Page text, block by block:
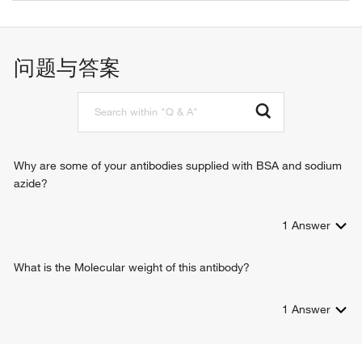
protein kinase binding
cyclic-di-GMP binding
signaling adaptor activity
protein homodimerization activity
cyclic-GMP-AMP binding
transcription factor binding
phosphatidylinositol-3,5-bisphosphate binding
pattern recognition receptor signaling pathway
cytoplasmic pattern recognition receptor signaling pathway
positive regulation of type I interferon production
positive regulation of interferon-beta production
promoter
问题与答案
Why are some of your antibodies supplied with BSA and sodium
azide?
1 Answer
What is the Molecular weight of this antibody?
1 Answer